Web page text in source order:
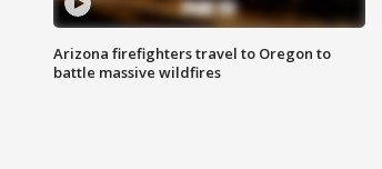
Arizona firefighters travel to Oregon to
battle massive wildfires